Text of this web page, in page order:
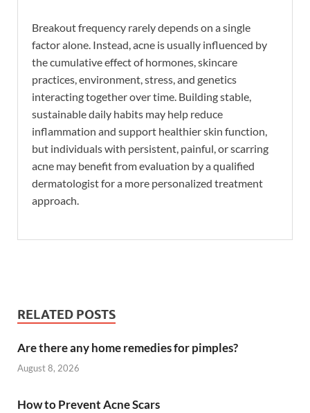
Breakout frequency rarely depends on a single
factor alone. Instead, acne is usually influenced by
the cumulative effect of hormones, skincare
practices, environment, stress, and genetics
interacting together over time. Building stable,
sustainable daily habits may help reduce
inflammation and support healthier skin function,
but individuals with persistent, painful, or scarring
acne may benefit from evaluation by a qualified
dermatologist for a more personalized treatment
approach.
RELATED POSTS
Are there any home remedies for pimples?
August 8, 2026
How to Prevent Acne Scars